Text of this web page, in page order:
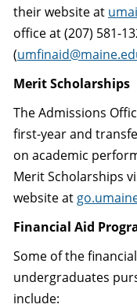
their website at
office at (207) 581-
(
Merit Scholarships
The Admissions
first-year and
on academic
Merit Scholarships
website at
Financial Aid
Some of the
undergraduates
include: